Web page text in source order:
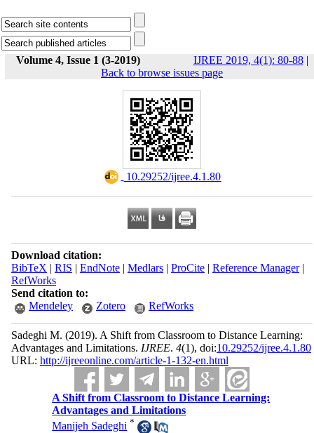
Volume 4, Issue 1 (3-2019) IJREE 2019, 4(1): 80-88|
Back to browse issues page
‎ 10.29252/ijree.4.1.80
Download citation:
BibTeX | RIS | EndNote| Medlars| ProCite| Reference Manager|
RefWorks
Send citation to:
Mendeley
Zotero RefWorks
Sadeghi M. (2019). A Shift from Classroom to Distance Learning:
Advantages and Limitations. IJREE. 4(1), doi:10.29252/ijree.4.1.80
URL: http://ijreeonline.com/article-1-132-en.html
A Shift from Classroom to Distance Learning:
Advantages and Limitations
Manijeh Sadeghi *